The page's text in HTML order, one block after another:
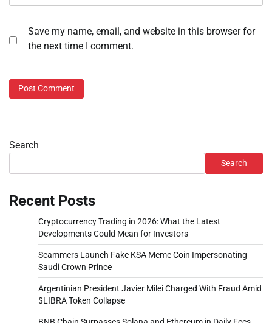
Save my name, email, and website in this browser for
the next time I comment.
Search
Search
Recent Posts
Cryptocurrency Trading in 2026: What the Latest
Developments Could Mean for Investors
Scammers Launch Fake KSA Meme Coin Impersonating
Saudi Crown Prince
Argentinian President Javier Milei Charged With Fraud Amid
$LIBRA Token Collapse